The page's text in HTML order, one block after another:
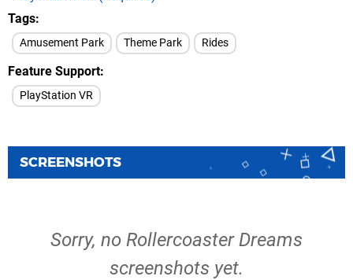
Tags
Amusement Park Theme Park Rides
Feature Support
PlayStation VR
SCREENSHOTS
Sorry, no Rollercoaster Dreams
screenshots yet.